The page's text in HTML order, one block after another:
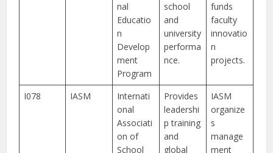
nal
Educatio
n
Develop
ment
Program
school
and
university
performa
nce.
funds
faculty
innovatio
n
projects.
I078 IASM
Internati
onal
Associati
on of
School
Provides
leadershi
p training
and
global
IASM
organize
s
manage
ment